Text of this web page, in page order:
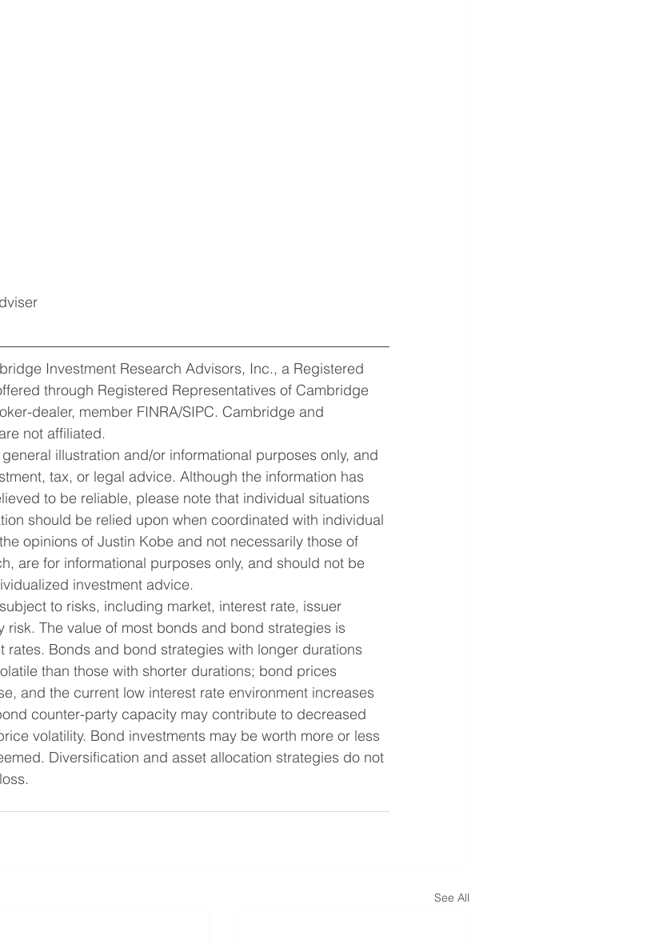
Investment Research Advisors, Inc., a Registered
through Registered Representatives of Cambridge
dealer, member FINRA/SIPC. Cambridge and
not affiliated.
illustration and/or informational purposes only, and
tax, or legal advice. Although the information has
to be reliable, please note that individual situations
should be relied upon when coordinated with individual
opinions of Justin Kobe and not necessarily those of
are for informational purposes only, and should not be
investment advice.
to risks, including market, interest rate, issuer
The value of most bonds and bond strategies is
rates. Bonds and bond strategies with longer durations
than those with shorter durations; bond prices
and the current low interest rate environment increases
counter-party capacity may contribute to decreased
volatility. Bond investments may be worth more or less
Diversification and asset allocation strategies do not
See All